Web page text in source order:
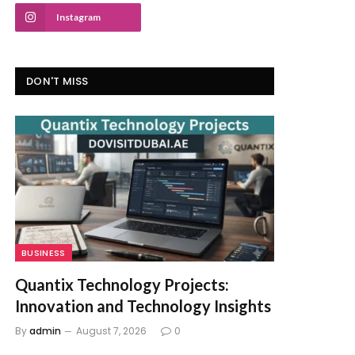
Instagram
DON'T MISS
BUSINESS
Quantix Technology Projects:
Innovation and Technology Insights
Byadmin August 7, 2026 0